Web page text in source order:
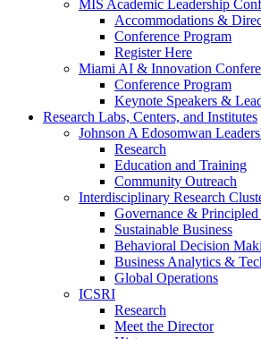
MIS Academic Leadership
Accommodations &
Conference Program
Register Here
Miami AI & Innovation
Conference Program
Keynote Speakers &
Research Labs, Centers, and Institutes
Johnson A Edosomwan
Research
Education and Training
Community Outreach
Interdisciplinary Research
Governance & Principled
Sustainable Business
Behavioral Decision
Business Analytics &
Global Operations
ICSRI
Research
Meet the Director